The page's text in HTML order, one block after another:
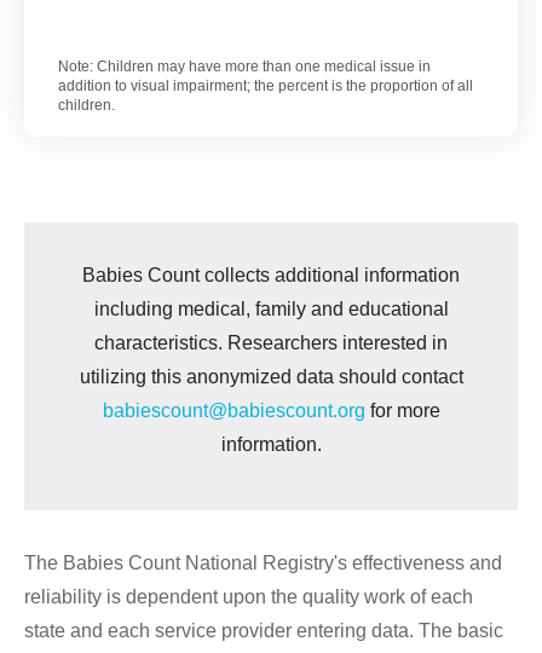
Note: Children may have more than one medical issue in
addition to visual impairment; the percent is the proportion of all
children.
Babies Count collects additional information
including medical, family and educational
characteristics. Researchers interested in
utilizing this anonymized data should contact
babiescount@babiescount.org for more
information.
The Babies Count National Registry's effectiveness and
reliability is dependent upon the quality work of each
state and each service provider entering data. The basic